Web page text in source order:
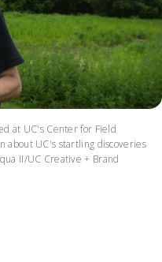
at UC's Center for Field
about UC's startling discoveries
II/UC Creative + Brand